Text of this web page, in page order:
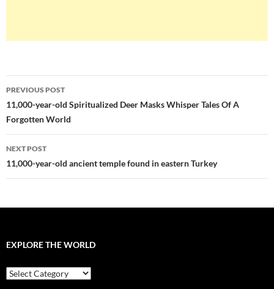
Post
navigation
PREVIOUS POST
11,000-year-old Spiritualized Deer Masks Whisper Tales Of A
Forgotten World
NEXT POST
11,000-year-old ancient temple found in eastern Turkey
EXPLORE THE WORLD
EXPLORE
THE